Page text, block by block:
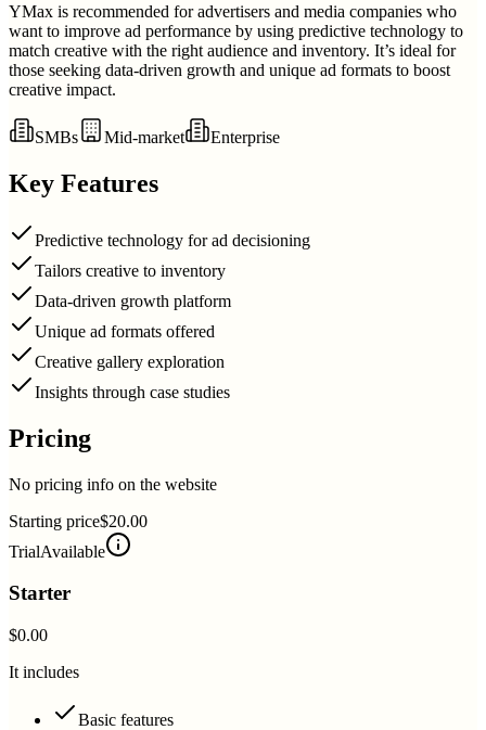
YMax is recommended for advertisers and media companies who
want to improve ad performance by using predictive technology to
match creative with the right audience and inventory. It’s ideal for
those seeking data-driven growth and unique ad formats to boost
creative impact.
SMBs Mid-market Enterprise
Key Features
Predictive technology for ad decisioning
Tailors creative to inventory
Data-driven growth platform
Unique ad formats offered
Creative gallery exploration
Insights through case studies
Pricing
No pricing info on the website
Starting price$20.00
TrialAvailable
Starter
$0.00
It includes
Basic features